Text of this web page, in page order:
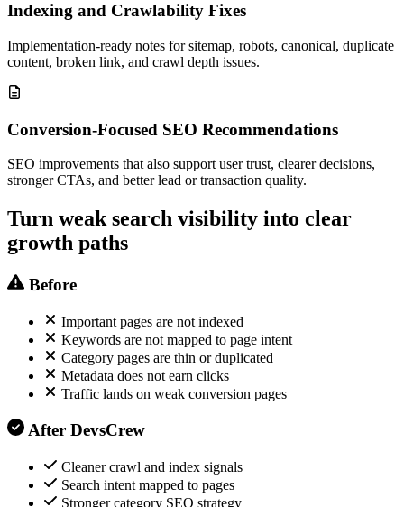
Indexing and Crawlability Fixes
Implementation-ready notes for sitemap, robots, canonical, duplicate
content, broken link, and crawl depth issues.
Conversion-Focused SEO Recommendations
SEO improvements that also support user trust, clearer decisions,
stronger CTAs, and better lead or transaction quality.
Turn weak search visibility into clear
growth paths
Before
Important pages are not indexed
Keywords are not mapped to page intent
Category pages are thin or duplicated
Metadata does not earn clicks
Traffic lands on weak conversion pages
After DevsCrew
Cleaner crawl and index signals
Search intent mapped to pages
Stronger category SEO strategy